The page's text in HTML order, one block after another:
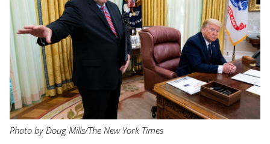
Photo by Doug Mills/The New York Times